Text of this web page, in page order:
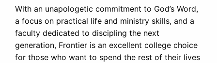
With an unapologetic commitment to God’s Word,
a focus on practical life and ministry skills, and a
faculty dedicated to discipling the next
generation, Frontier is an excellent college choice
for those who want to spend the rest of their lives